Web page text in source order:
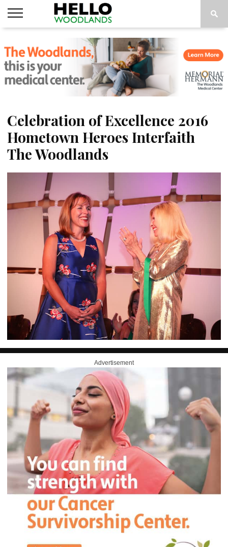
NEWS
CALENDAR
THINGS
TO DO
ABOUT
SUBSCRIBE
Celebration of Excellence 2016
Hometown Heroes Interfaith
The Woodlands
Advertisement